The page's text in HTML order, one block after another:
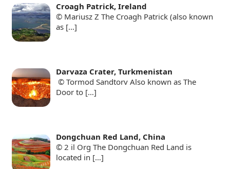
Croagh Patrick, Ireland
© Mariusz Z The Croagh Patrick (also known
as […]
Darvaza Crater, Turkmenistan
© Tormod Sandtorv Also known as The
Door to […]
Dongchuan Red Land, China
© 2 il Org The Dongchuan Red Land is
located in […]